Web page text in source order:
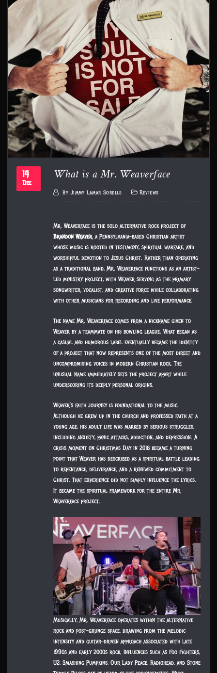
14
Dec What is a Mr. Weaverface
ByJimmy Lamar Sorells Reviews
Mr. Weaverface is the solo alternative rock project of
Brandon Weaver, a Pennsylvania-based Christian artist
whose music is rooted in testimony, spiritual warfare, and
worshipful devotion to Jesus Christ. Rather than operating
as a traditional band, Mr. Weaverface functions as an artist-
led ministry project, with Weaver serving as the primary
songwriter, vocalist, and creative force while collaborating
with other musicians for recording and live performance.
The name Mr. Weaverface comes from a nickname given to
Weaver by a teammate on his bowling league. What began as
a casual and humorous label eventually became the identity
of a project that now represents one of the most direct and
uncompromising voices in modern Christian rock. The
unusual name immediately sets the project apart while
underscoring its deeply personal origins.
Weaver’s faith journey is foundational to the music.
Although he grew up in the church and professed faith at a
young age, his adult life was marked by serious struggles,
including anxiety, panic attacks, addiction, and depression. A
crisis moment on Christmas Day in 2018 became a turning
point that Weaver has described as a spiritual battle leading
to repentance, deliverance, and a renewed commitment to
Christ. That experience did not simply influence the lyrics.
It became the spiritual framework for the entire Mr.
Weaverface project.
Musically, Mr. Weaverface operates within the alternative
rock and post-grunge space, drawing from the melodic
intensity and guitar-driven approach associated with late
1990s and early 2000s rock. Influences such as Foo Fighters,
U2, Smashing Pumpkins, Our Lady Peace, Radiohead, and Stone